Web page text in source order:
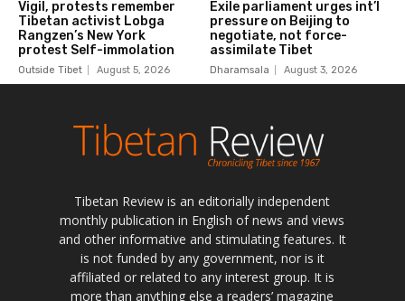
Tibetan Review is an editorially independent
monthly publication in English of news and views
and other informative and stimulating features. It
is not funded by any government, nor is it
affiliated or related to any interest group. It is
more than anything else a readers’ magazine